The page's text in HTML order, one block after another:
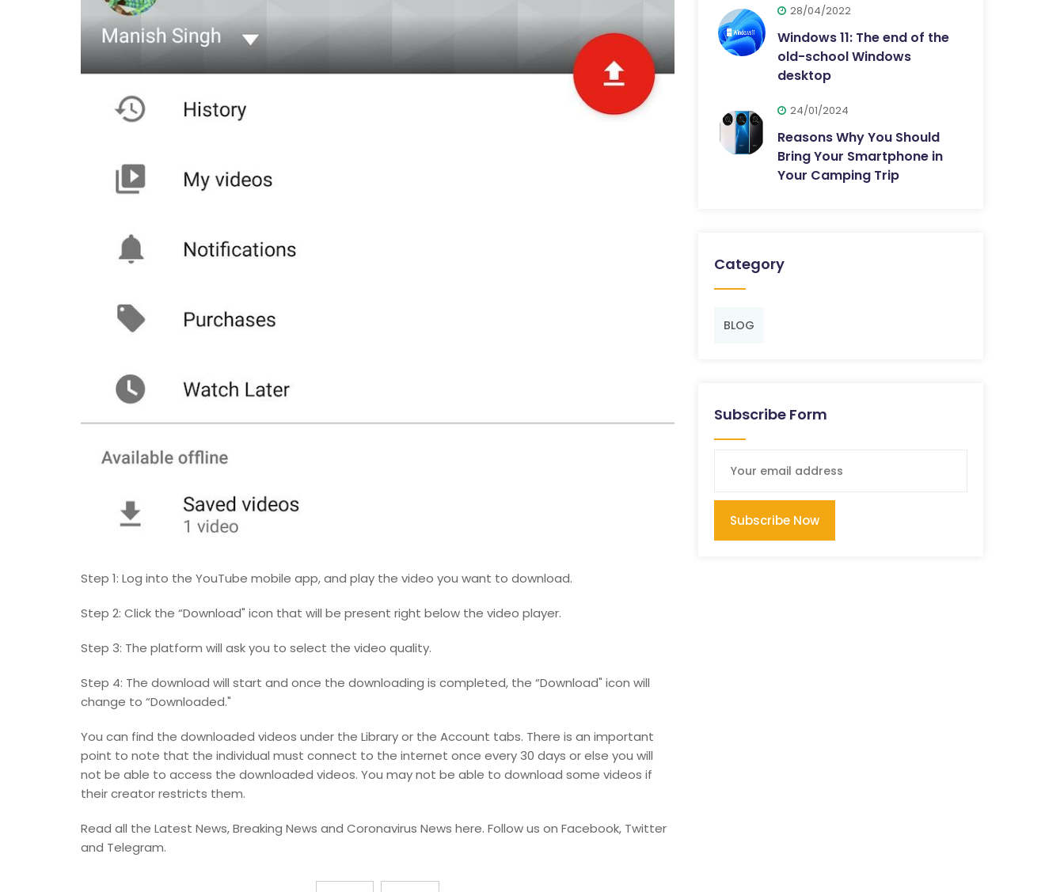
Step 1: Log into the YouTube mobile app, and play the video you want to download.
Step 2: Click the “Download" icon that will be present right below the video player.
Step 3: The platform will ask you to select the video quality.
Step 4: The download will start and once the downloading is completed, the “Download" icon will
change to “Downloaded."
You can find the downloaded videos under the Library or the Account tabs. There is an important
point to note that the individual must connect to the internet once every 30 days or else you will
not be able to access the downloaded videos. You may not be able to download some videos if
their creator restricts them.
Read all the Latest News, Breaking News and Coronavirus News here. Follow us on Facebook, Twitter
and Telegram.
28/04/2022
Windows 11: The end of the
old-school Windows
desktop
24/01/2024
Reasons Why You Should
Bring Your Smartphone in
Your Camping Trip
Category
BLOG
Subscribe Form
Subscribe Now